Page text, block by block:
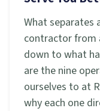
What separates
contractor from
down to what
are the nine
ourselves to at
why each one